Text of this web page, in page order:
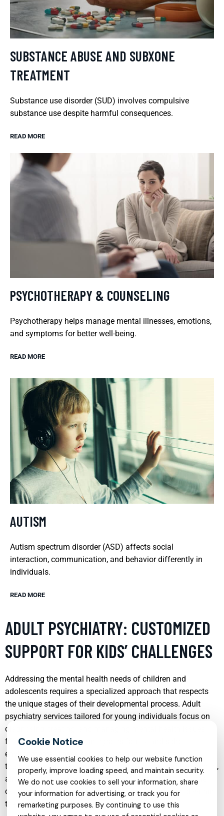
SUBSTANCE ABUSE AND SUBXONE
TREATMENT
Substance use disorder (SUD) involves compulsive
substance use despite harmful consequences.
READ MORE
PSYCHOTHERAPY & COUNSELING
Psychotherapy helps manage mental illnesses, emotions,
and symptoms for better well-being.
READ MORE
AUTISM
Autism spectrum disorder (ASD) affects social
interaction, communication, and behavior differently in
individuals.
READ MORE
ADULT PSYCHIATRY: CUSTOMIZED
SUPPORT FOR KIDS’ CHALLENGES
Addressing the mental health needs of children and
adolescents requires a specialized approach that respects
the unique stages of their developmental process. Adult
psychiatry services tailored for young individuals focus on
diagnosing, treating, and managing mental health issues
from a perspective that integrates family and school
environments. These services often include behavioral
therapies, medication management, and continuous support,
aiming to improve not only the mental health but also the
overall well-being and functional abilities of the child within
their specific social context.
We use essential cookies to help our website function
properly, improve loading speed, and maintain security.
We do not use cookies to sell your information, share
your information for advertising, or track you for
remarketing purposes. By continuing to use this